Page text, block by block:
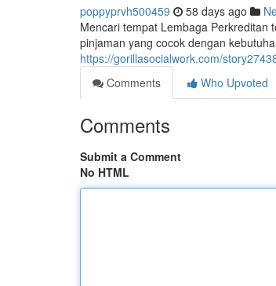
poppyprvh500459 58 days ago
Mencari tempat Lembaga Perkreditan
pinjaman yang cocok dengan
https://gorillasocialwork.com/
Comments
Who Upvoted
Comments
Submit a Comment
No HTML